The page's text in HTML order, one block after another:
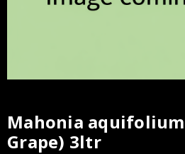
Mahonia
Grape) 3ltr
Current
Stock: